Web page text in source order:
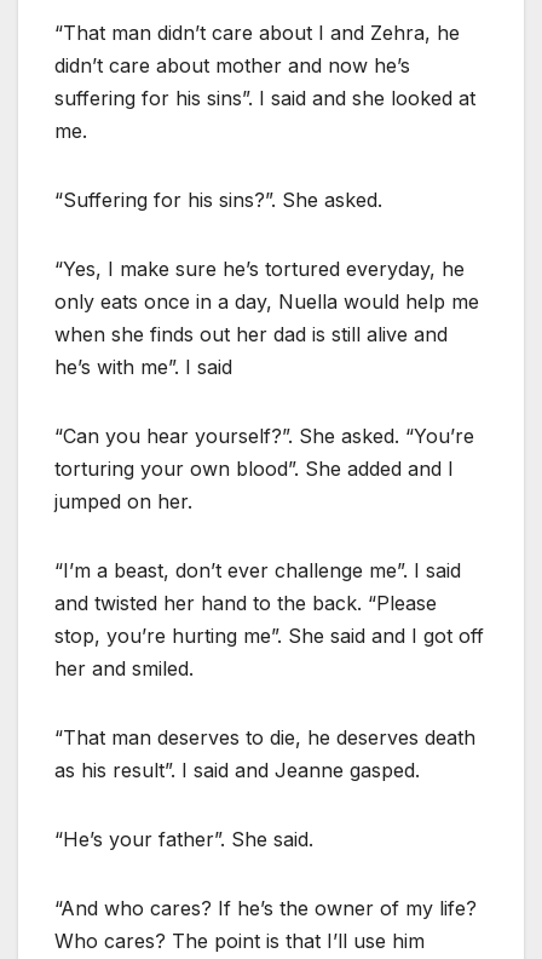
“That man didn’t care about I and Zehra, he
didn’t care about mother and now he’s
suffering for his sins”. I said and she looked at
me.
“Suffering for his sins?”. She asked.
“Yes, I make sure he’s tortured everyday, he
only eats once in a day, Nuella would help me
when she finds out her dad is still alive and
he’s with me”. I said
“Can you hear yourself?”. She asked. “You’re
torturing your own blood”. She added and I
jumped on her.
“I’m a beast, don’t ever challenge me”. I said
and twisted her hand to the back. “Please
stop, you’re hurting me”. She said and I got off
her and smiled.
“That man deserves to die, he deserves death
as his result”. I said and Jeanne gasped.
“He’s your father”. She said.
“And who cares? If he’s the owner of my life?
Who cares? The point is that I’ll use him